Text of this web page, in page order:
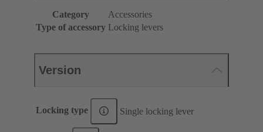
Category
Accessories
Type of accessory Locking levers
Version
Locking type Single locking lever